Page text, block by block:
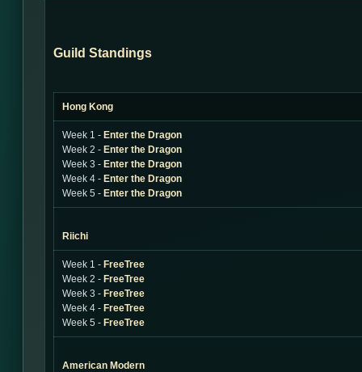
Guild Standings
Hong Kong
Week 1 - Enter the Dragon
Week 2 - Enter the Dragon
Week 3 - Enter the Dragon
Week 4 - Enter the Dragon
Week 5 - Enter the Dragon
Riichi
Week 1 - FreeTree
Week 2 - FreeTree
Week 3 - FreeTree
Week 4 - FreeTree
Week 5 - FreeTree
American Modern